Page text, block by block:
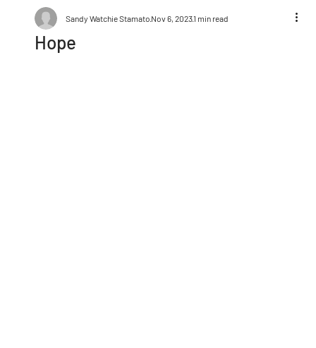
Hope
Sandy Watchie Stamato Nov 6, 20231 min read